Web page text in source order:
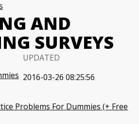
AND
SURVEYS
UPDATED
2016-03-26 08:25:56
Problems For Dummies (+ Free